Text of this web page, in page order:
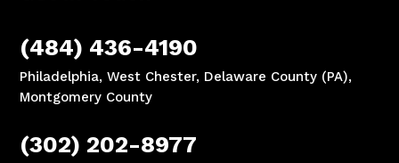
(484) 436-4190
Philadelphia, West Chester, Delaware County (PA),
Montgomery County
(302) 202-8977